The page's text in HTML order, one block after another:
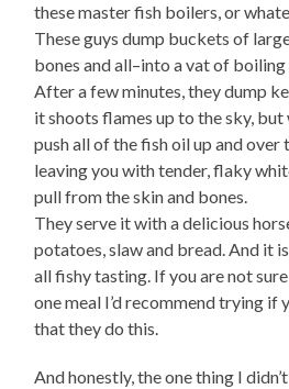
these master fish boilers, or
These guys dump buckets of
bones and all–into a vat of
After a few minutes, they dump
it shoots flames up to the sky, but
push all of the fish oil up and over
leaving you with tender, flaky
pull from the skin and bones.
They serve it with a delicious
potatoes, slaw and bread. And it
all fishy tasting. If you are not
one meal I’d recommend trying if
that they do this.
And honestly, the one thing I